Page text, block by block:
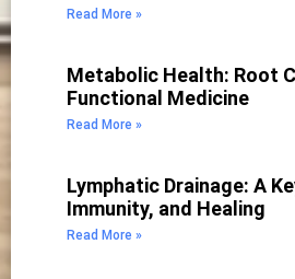
Read More »
Metabolic Health: Root
Functional Medicine
Read More »
Lymphatic Drainage: A
Immunity, and Healing
Read More »